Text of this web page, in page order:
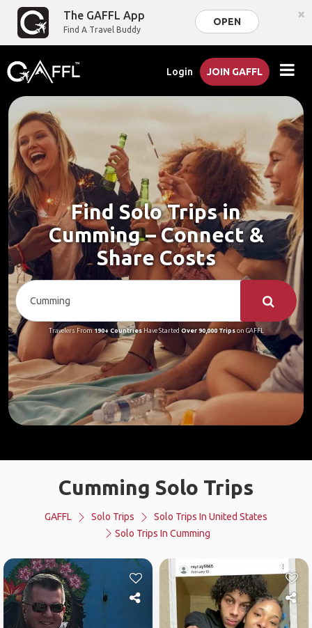
The GAFFL App
Find A Travel Buddy
OPEN ×
Login JOIN GAFFL
Find Solo Trips in
Cumming – Connect &
Share Costs
Travelers From190+ CountriesHave Started Over 90,000 Tripson GAFFL
Cumming Solo Trips
GAFFL Solo Trips
Solo Trips In United States
Solo Trips In Cumming